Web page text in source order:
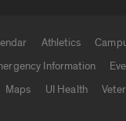
Athletics
Information
Maps UI Health